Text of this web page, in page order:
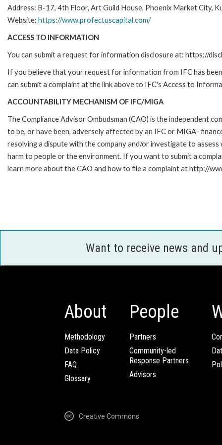
Address: B-17, 4th Floor, Art Guild House, Phoenix Market City,
Website: https://www.profectuscapital.com/
ACCESS TO INFORMATION
You can submit a request for information disclosure at: https://
If you believe that your request for information from IFC has
can submit a complaint at the link above to IFC's Access to
ACCOUNTABILITY MECHANISM OF IFC/MIGA
The Compliance Advisor Ombudsman (CAO) is the independent
to be, or have been, adversely affected by an IFC or MIGA-
resolving a dispute with the company and/or investigate to
harm to people or the environment. If you want to submit a
learn more about the CAO and how to file a complaint at http://
Want to receive news and
About
Methodology
Data Policy
FAQ
Glossary
People
Partners
Community-led
Response Partners
Advisors
Creative Commons